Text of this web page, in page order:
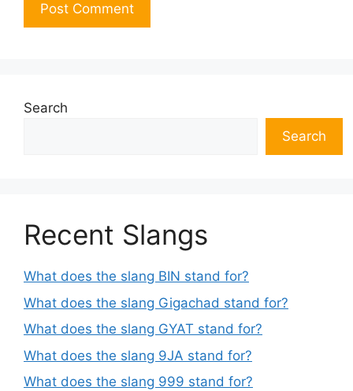
Search
Search
Recent Slangs
What does the slang BIN stand for?
What does the slang Gigachad stand for?
What does the slang GYAT stand for?
What does the slang 9JA stand for?
What does the slang 999 stand for?